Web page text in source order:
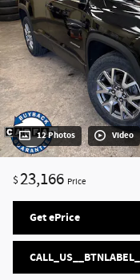
12 Photos Video
$23,166 Price
Get ePrice